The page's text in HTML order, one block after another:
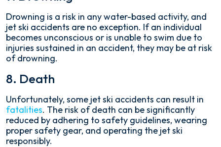
Drowning is a risk in any water-based activity, and
jet ski accidents are no exception. If an individual
becomes unconscious or is unable to swim due to
injuries sustained in an accident, they may be at risk
of drowning.
8. Death
Unfortunately, some jet ski accidents can result in
fatalities. The risk of death can be significantly
reduced by adhering to safety guidelines, wearing
proper safety gear, and operating the jet ski
responsibly.